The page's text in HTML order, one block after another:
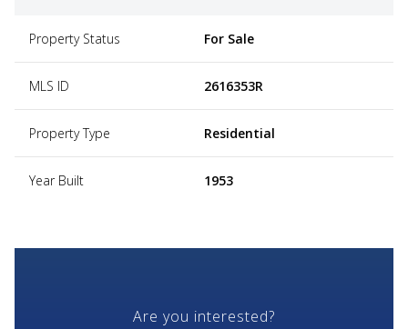
Property Status For Sale
MLS ID 2616353R
Property Type Residential
Year Built 1953
Are you interested?